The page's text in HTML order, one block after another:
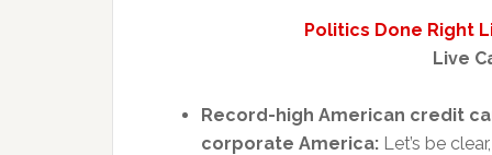
Politics Done Right
Live
Record-high American credit
corporate America: Let’s be